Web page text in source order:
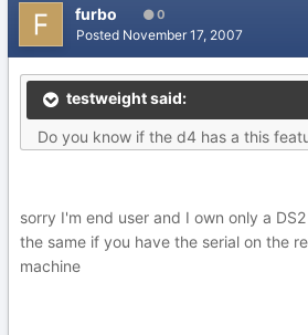
furbo 0
Posted November 17, 2007
testweight said:
Do you know if the d4 has a this
sorry I'm end user and I own only a
the same if you have the serial on the
machine